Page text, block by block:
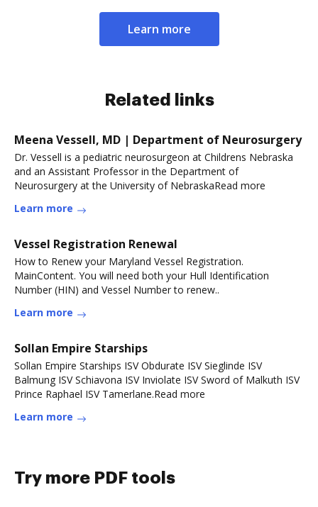
Learn more
Related links
Meena Vessell, MD | Department of Neurosurgery
Dr. Vessell is a pediatric neurosurgeon at Childrens Nebraska
and an Assistant Professor in the Department of
Neurosurgery at the University of NebraskaRead more
Learn more
Vessel Registration Renewal
How to Renew your Maryland Vessel Registration.
MainContent. You will need both your Hull Identification
Number (HIN) and Vessel Number to renew.​.
Learn more
Sollan Empire Starships
Sollan Empire Starships ISV Obdurate ISV Sieglinde ISV
Balmung ISV Schiavona ISV Inviolate ISV Sword of Malkuth ISV
Prince Raphael ISV Tamerlane.Read more
Learn more
Try more PDF tools